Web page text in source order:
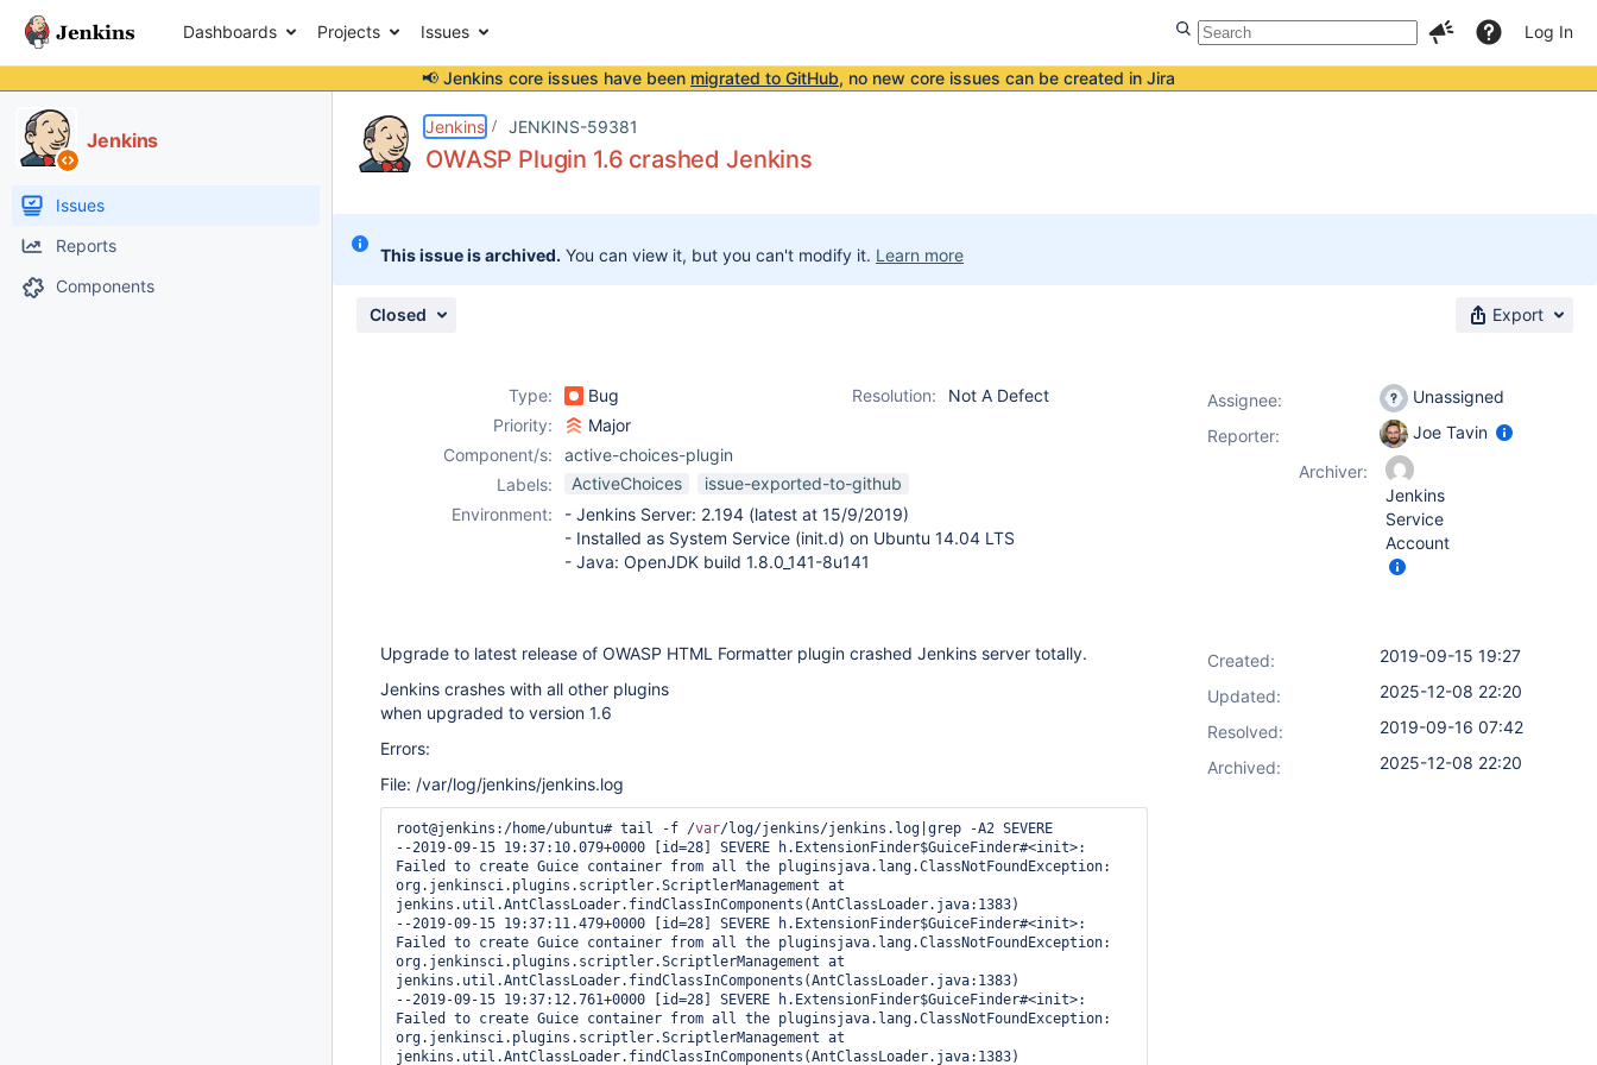
Dashboards Projects Issues Log In
📢 Jenkins core issues have been migrated to GitHub, no new core issues can be created in Jira
Jenkins
Issues
Reports
Components
Jenkins JENKINS-59381
OWASP Plugin 1.6 crashed Jenkins
This issue is archived. You can view it, but you can't modify it. Learn more
Closed Export
Type: Bug Resolution:
Not A Defect
Priority:
Major
Component/s:
active-choices-plugin
Labels:
ActiveChoices
issue-exported-to-github
Environment:
- Jenkins Server: 2.194 (latest at 15/9/2019)
- Installed as System Service (init.d) on Ubuntu 14.04 LTS
- Java: OpenJDK build 1.8.0_141-8u141
Upgrade to latest release of OWASP HTML Formatter plugin crashed Jenkins server totally.
Jenkins crashes with all other plugins
when upgraded to version 1.6
Errors:
File: /var/log/jenkins/jenkins.log
root@jenkins:/home/ubuntu# tail -f /var/log/jenkins/jenkins.log|grep -A2 SEVERE
--2019-09-15 19:37:10.079+0000 [id=28] SEVERE h.ExtensionFinder$GuiceFinder#<init>:
Failed to create Guice container from all the pluginsjava.lang.ClassNotFoundException:
org.jenkinsci.plugins.scriptler.ScriptlerManagement at
jenkins.util.AntClassLoader.findClassInComponents(AntClassLoader.java:1383)
--2019-09-15 19:37:11.479+0000 [id=28] SEVERE h.ExtensionFinder$GuiceFinder#<init>:
Failed to create Guice container from all the pluginsjava.lang.ClassNotFoundException:
org.jenkinsci.plugins.scriptler.ScriptlerManagement at
jenkins.util.AntClassLoader.findClassInComponents(AntClassLoader.java:1383)
--2019-09-15 19:37:12.761+0000 [id=28] SEVERE h.ExtensionFinder$GuiceFinder#<init>:
Failed to create Guice container from all the pluginsjava.lang.ClassNotFoundException:
org.jenkinsci.plugins.scriptler.ScriptlerManagement at
jenkins.util.AntClassLoader.findClassInComponents(AntClassLoader.java:1383)
Assignee:
Unassigned
Reporter:
Joe Tavin
Archiver:
Jenkins
Service
Account
Created:
2019-09-15 19:27
Updated:
2025-12-08 22:20
Resolved:
2019-09-16 07:42
Archived:
2025-12-08 22:20